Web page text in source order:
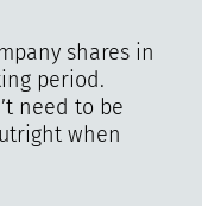
shares in
period.
need to be
when